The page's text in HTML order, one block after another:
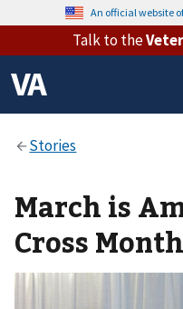
An official website
Talk to the
March is
Cross Month